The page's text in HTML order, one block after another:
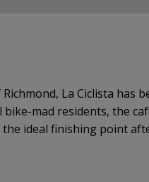
La Ciclista has
mad residents, the
the ideal finishing point